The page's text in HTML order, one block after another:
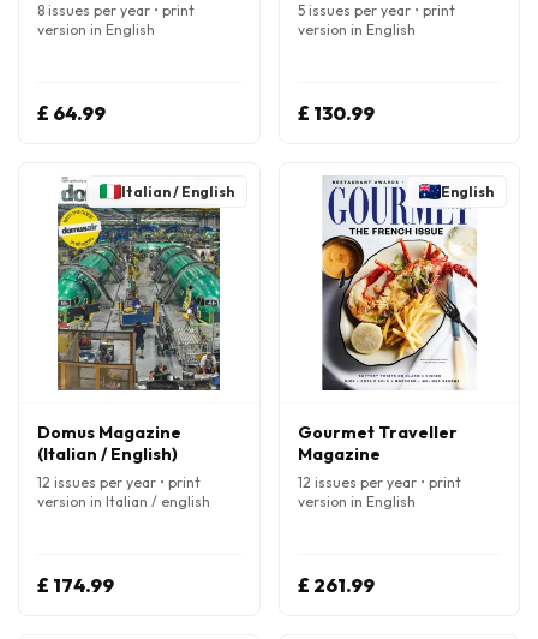
8 issues per year • print
version in English
£ 64.99
5 issues per year • print
version in English
£ 130.99
Italian / English
Domus Magazine
(Italian / English)
12 issues per year • print
version in Italian / english
£ 174.99
English
Gourmet Traveller
Magazine
12 issues per year • print
version in English
£ 261.99